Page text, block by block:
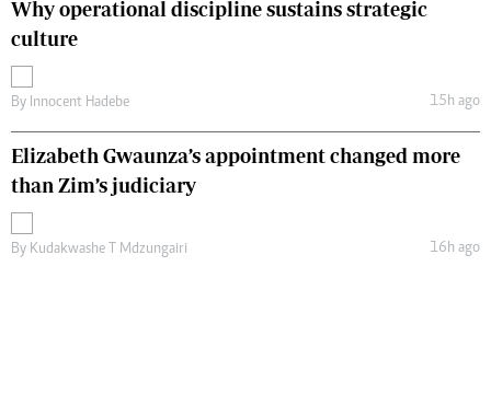
Why operational discipline sustains strategic
culture
By Innocent Hadebe 15h ago
Elizabeth Gwaunza’s appointment changed more
than Zim’s judiciary
By Kudakwashe T Mdzungairi 16h ago